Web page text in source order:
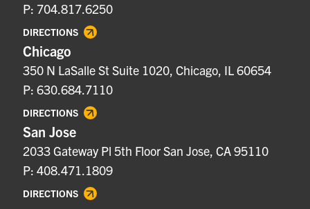
P: 704.817.6250
DIRECTIONS
Chicago
350 N LaSalle St Suite 1020, Chicago, IL 60654
P: 630.684.7110
DIRECTIONS
San Jose
2033 Gateway Pl 5th Floor San Jose, CA 95110
P: 408.471.1809
DIRECTIONS